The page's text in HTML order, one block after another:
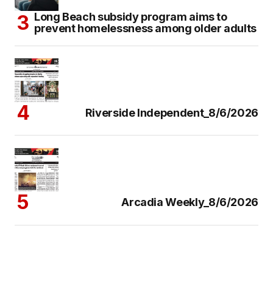
Long Beach subsidy program aims to
prevent homelessness among older adults
Riverside Independent_8/6/2026
Arcadia Weekly_8/6/2026